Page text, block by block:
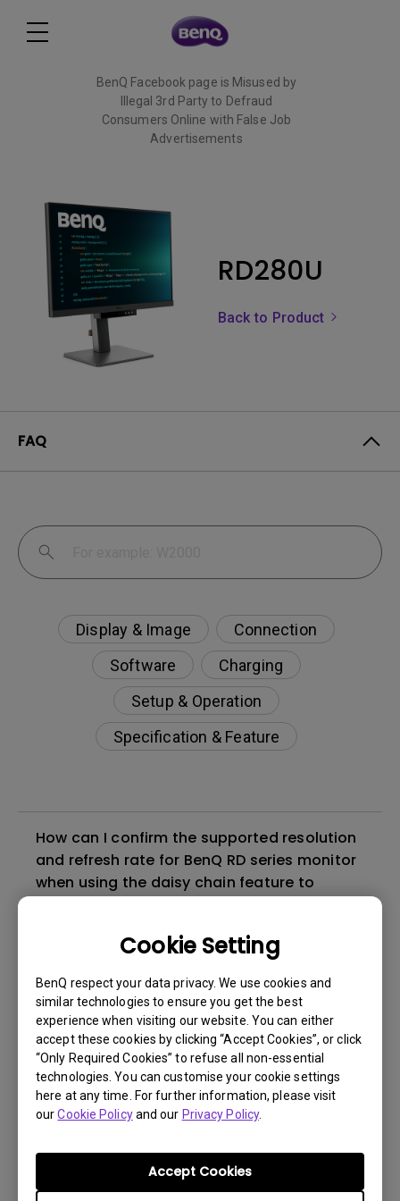
Cookie Setting
BenQ respect your data privacy. We use cookies and
similar technologies to ensure you get the best
experience when visiting our website. You can either
accept these cookies by clicking “Accept Cookies”, or click
“Only Required Cookies” to refuse all non-essential
technologies. You can customise your cookie settings
here at any time. For further information, please visit
ourCookie Policyand our Privacy Policy.
Accept Cookies
BenQ Facebook page is Misused by
Illegal 3rd Party to Defraud
Consumers Online with False Job
Advertisements
RD280U
Back to Product
FAQ
Display & Image
Connection
Software
Charging
Setup & Operation
Specification & Feature
How can I confirm the supported resolution
and refresh rate for BenQ RD series monitor
when using the daisy chain feature to
The EcoPrivacy function may not perform as
expected under certain conditions. How can
I fix it?
Does the RD280U support PIVOT
adjustment?
What is BenQ Eye-Care Technology?
How can I light up the LED indicator on the